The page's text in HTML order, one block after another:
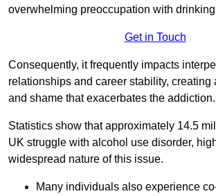
overwhelming preoccupation with
Get in Touch
Consequently, it frequently impacts
relationships and career stability, creating
and shame that exacerbates the addiction.
Statistics show that approximately 14.5
UK struggle with alcohol use disorder,
widespread nature of this issue.
Many individuals also experience